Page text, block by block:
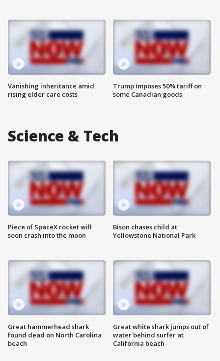
Vanishing inheritance amid
rising elder care costs
Trump imposes 50% tariff on
some Canadian goods
Science & Tech
Piece of SpaceX rocket will
soon crash into the moon
Great hammerhead shark
found dead on North Carolina
beach
Bison chases child at
Yellowstone National Park
Great white shark jumps out of
water behind surfer at
California beach